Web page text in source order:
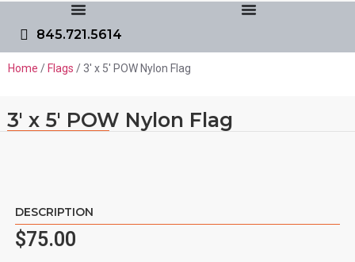
845.721.5614
Home / Flags / 3′ x 5′ POW Nylon Flag
3′ x 5′ POW Nylon Flag
DESCRIPTION
$75.00